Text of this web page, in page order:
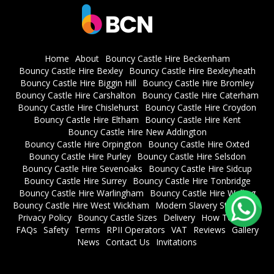
Home About
Bouncy Castle Hire Beckenham
Bouncy Castle Hire Bexley
Bouncy Castle Hire Bexleyheath
Bouncy Castle Hire Biggin Hill
Bouncy Castle Hire Bromley
Bouncy Castle Hire Carshalton
Bouncy Castle Hire Caterham
Bouncy Castle Hire Chislehurst Bouncy Castle Hire Croydon
Bouncy Castle Hire Eltham
Bouncy Castle Hire Kent
Bouncy Castle Hire New Addington
Bouncy Castle Hire Orpington
Bouncy Castle Hire Oxted
Bouncy Castle Hire Purley
Bouncy Castle Hire Selsdon
Bouncy Castle Hire Sevenoaks
Bouncy Castle Hire Sidcup
Bouncy Castle Hire Surrey
Bouncy Castle Hire Tonbridge
Bouncy Castle Hire Warlingham
Bouncy Castle Hire Welling
Bouncy Castle Hire West Wickham
Modern Slavery Statement
Privacy Policy
Bouncy Castle Sizes Delivery
How To Book
FAQs Safety Terms RPII Operators VAT Reviews Gallery
News Contact Us Invitations